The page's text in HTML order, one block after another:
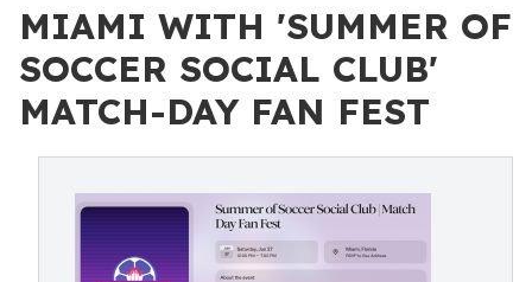
MIAMI WITH 'SUMMER OF
SOCCER SOCIAL CLUB'
MATCH-DAY FAN FEST